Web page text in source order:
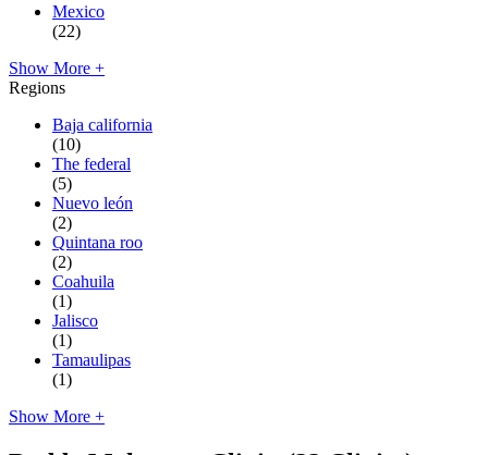
Mexico
(22)
Show More +
Regions
Baja california
(10)
The federal
(5)
Nuevo león
(2)
Quintana roo
(2)
Coahuila
(1)
Jalisco
(1)
Tamaulipas
(1)
Show More +